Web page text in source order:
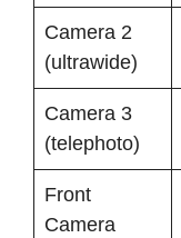
Camera 2
(ultrawide)
Camera 3
(telephoto)
Front
Camera